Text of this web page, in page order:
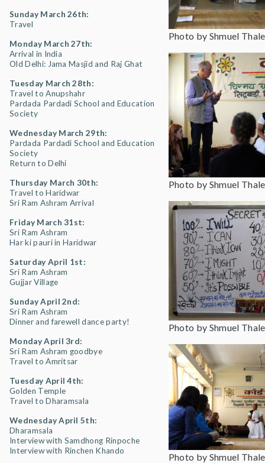
Sunday March 26th:
Travel
Monday March 27th:
Arrival in India
Old Delhi: Jama Masjid and Raj Ghat
Tuesday March 28th:
Travel to Anupshahr
Pardada Pardadi School and Education
Society
Wednesday March 29th:
Pardada Pardadi School and Education
Society
Return to Delhi
Thursday March 30th:
Travel to Haridwar
Sri Ram Ashram Arrival
Friday March 31st:
Sri Ram Ashram
Har ki pauri in Haridwar
Saturday April 1st:
Sri Ram Ashram
Gujjar Village
Sunday April 2nd:
Sri Ram Ashram
Dinner and farewell dance party!
Monday April 3rd:
Sri Ram Ashram goodbye
Travel to Amritsar
Tuesday April 4th:
Golden Temple
Travel to Dharamsala
Wednesday April 5th:
Dharamsala
Interview with Samdhong Rinpoche
Interview with Rinchen Khando
Photo by Shmuel
Photo by Shmuel
Photo by Shmuel
Photo by Shmuel